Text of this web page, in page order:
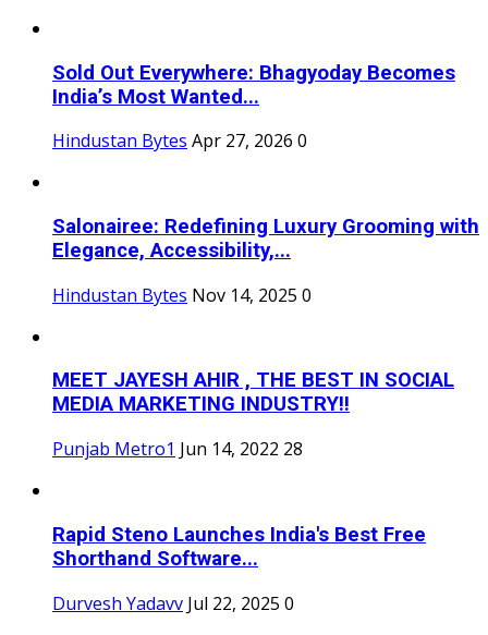
Sold Out Everywhere: Bhagyoday Becomes
India’s Most Wanted...
Hindustan Bytes Apr 27, 2026 0
Salonairee: Redefining Luxury Grooming with
Elegance, Accessibility,...
Hindustan Bytes Nov 14, 2025 0
MEET JAYESH AHIR , THE BEST IN SOCIAL
MEDIA MARKETING INDUSTRY!!
Punjab Metro1 Jun 14, 2022 28
Rapid Steno Launches India's Best Free
Shorthand Software...
Durvesh Yadavv Jul 22, 2025 0